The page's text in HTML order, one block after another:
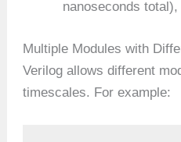
nanoseconds
Multiple Modules with
Verilog allows different
timescales. For example: